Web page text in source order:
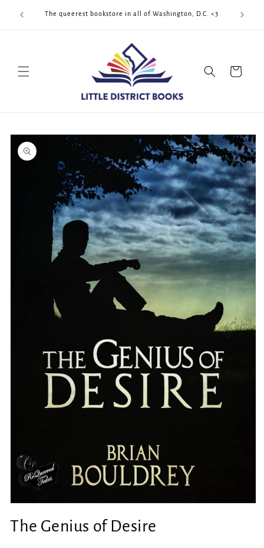
content
The queerest bookstore in all of Washington, D.C. <3
Cart
Skip to
product
information
1
in
The Genius of Desire